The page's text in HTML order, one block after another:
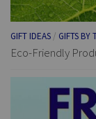
GIFT IDEAS / GIFTS BY
Eco-Friendly